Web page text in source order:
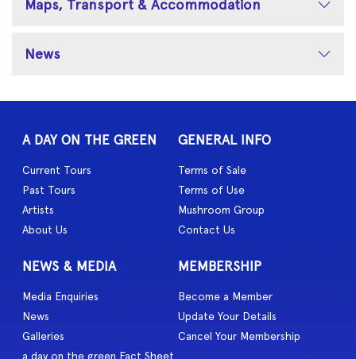
Maps, Transport & Accommodation
News
A DAY ON THE GREEN
Current Tours
Past Tours
Artists
About Us
GENERAL INFO
Terms of Sale
Terms of Use
Mushroom Group
Contact Us
NEWS & MEDIA
Media Enquiries
News
Galleries
a day on the green Fact Sheet
MEMBERSHIP
Become a Member
Update Your Details
Cancel Your Membership